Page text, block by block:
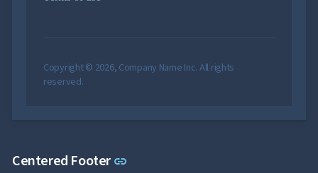
Copyright © 2026, Company Name Inc. All rights
reserved.
Centered Footer link